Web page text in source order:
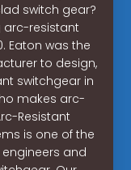
switch gear?
arc-resistant
Eaton was the
to design,
switchgear in
makes arc-
Resistant
is one of the
and